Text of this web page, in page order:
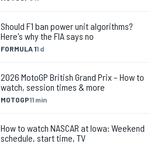
FORMULA 11 d
Should F1 ban power unit algorithms?
Here's why the FIA says no
MOTOGP11 min
2026 MotoGP British Grand Prix – How to
watch, session times & more
How to watch NASCAR at Iowa: Weekend
schedule, start time, TV